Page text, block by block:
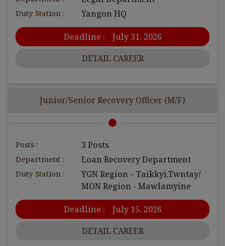
Duty Station : Yangon HQ
Deadline :
July 31, 2026
DETAIL CAREER
Junior/Senior Recovery Officer (M/F)
Posts : 3 Posts
Department : Loan Recovery Department
Duty Station :
YGN Region – Taikkyi,Twntay/
MON Region - Mawlamyine
Deadline :
July 15, 2026
DETAIL CAREER